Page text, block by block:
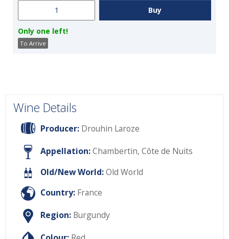
Only one left!
To Arrive
Wine Details
Producer: Drouhin Laroze
Appellation:Chambertin, Côte de Nuits
Old/New World:Old World
Country: France
Region: Burgundy